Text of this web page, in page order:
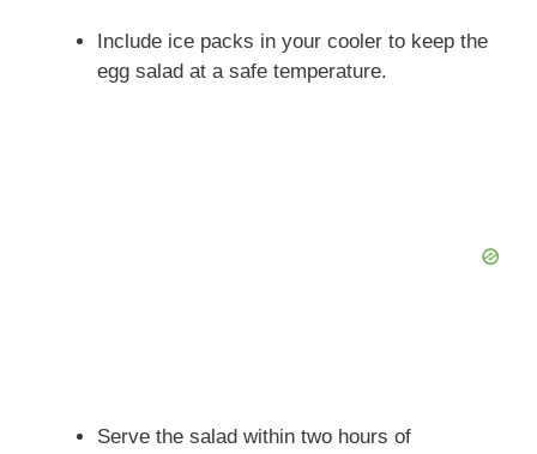
Include ice packs in your cooler to keep the
egg salad at a safe temperature.
Serve the salad within two hours of